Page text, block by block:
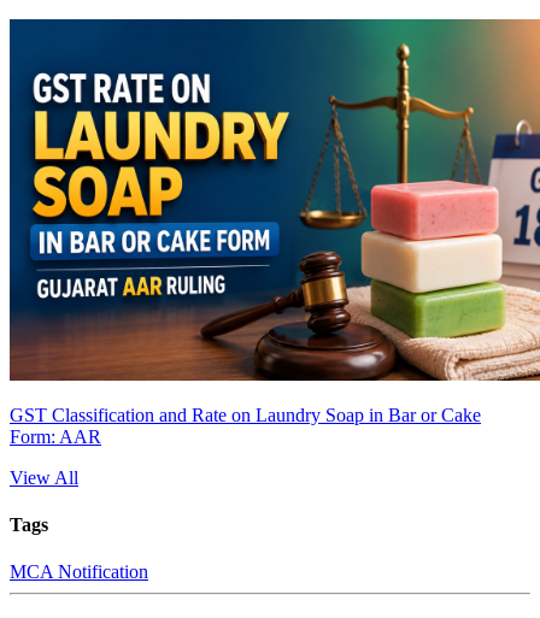
GST Classification and Rate on Laundry Soap in Bar or Cake
Form: AAR
View All
Tags
MCA Notification